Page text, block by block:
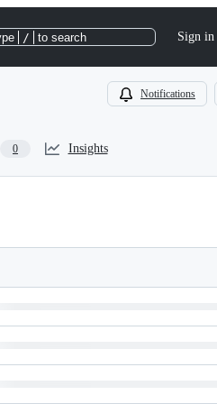
/ to search Sign in
Notifications
0 Insights